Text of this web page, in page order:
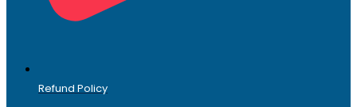
Refund Policy